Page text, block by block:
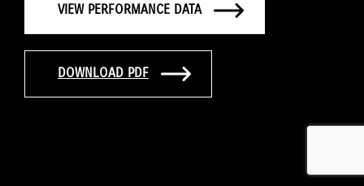
VIEW PERFORMANCE DATA
DOWNLOAD PDF